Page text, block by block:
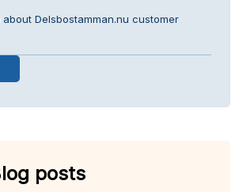
Delsbostamman.nu customer
posts